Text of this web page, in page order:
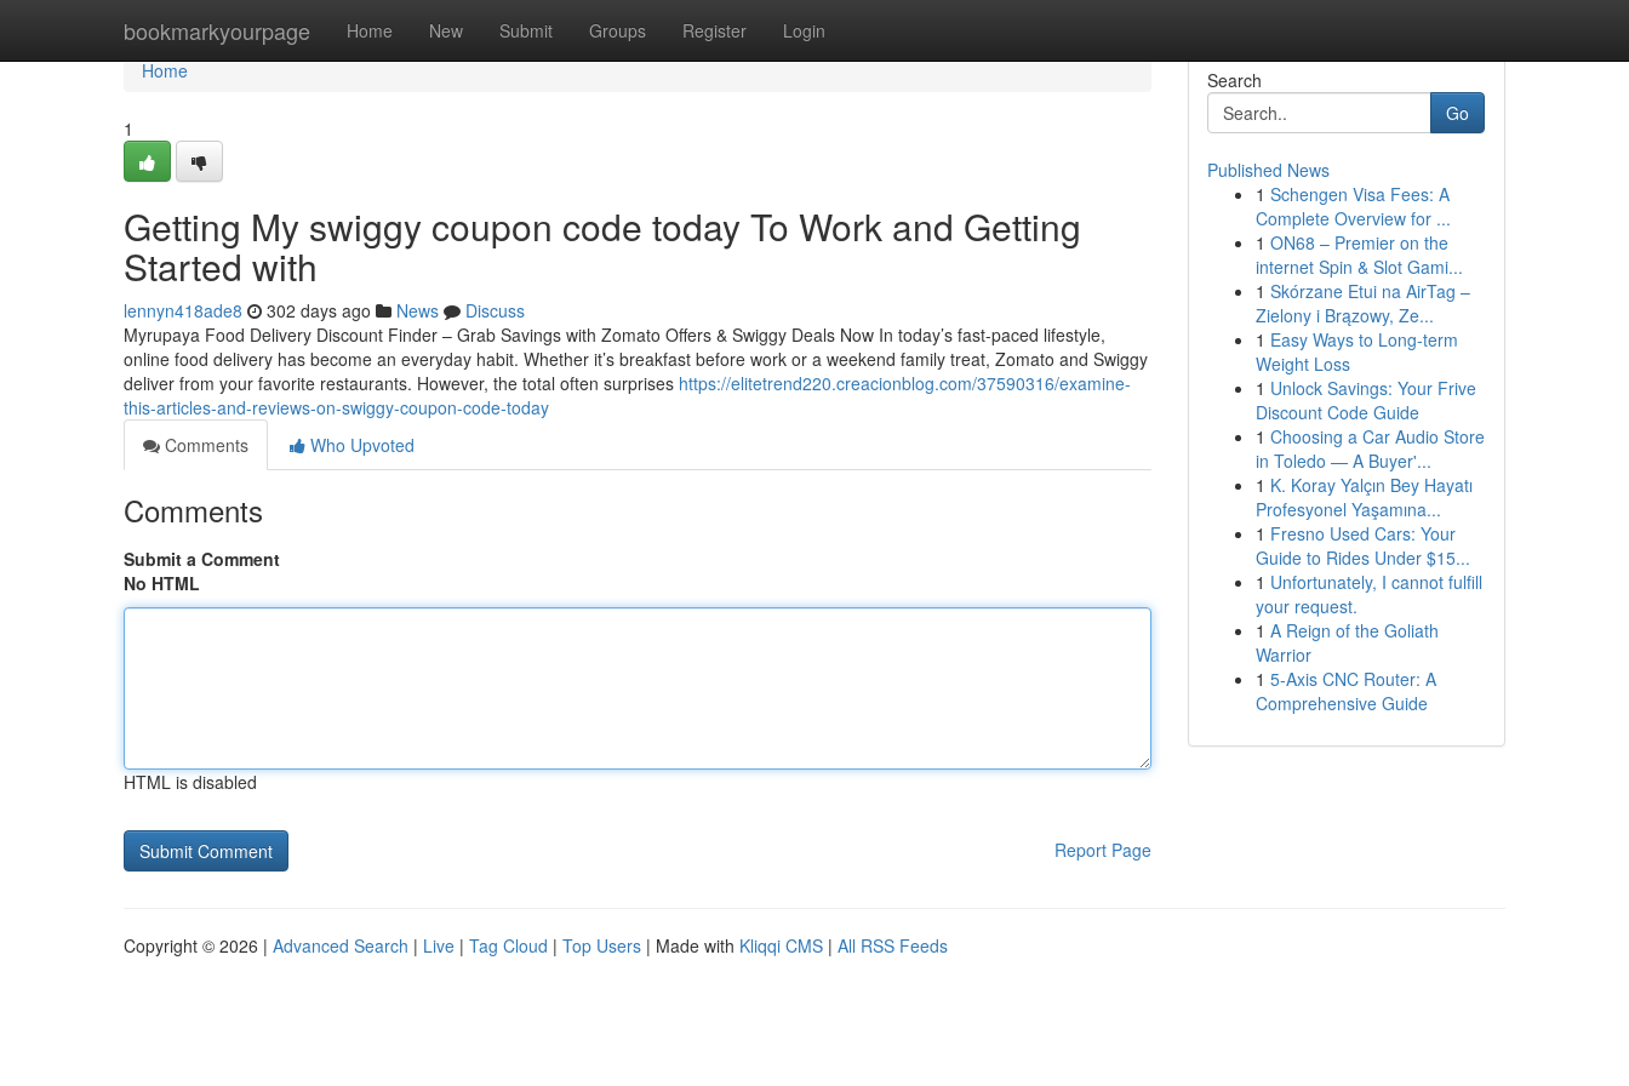
bookmarkyourpage Home New Submit Groups Register Login
Home
Home
1
Getting My swiggy coupon code today To Work and Getting
Started with
lennyn418ade8 302 days ago News
Discuss
Myrupaya Food Delivery Discount Finder – Grab Savings with Zomato Offers & Swiggy Deals Now In today’s fast-paced lifestyle,
online food delivery has become an everyday habit. Whether it’s breakfast before work or a weekend family treat, Zomato and Swiggy
deliver from your favorite restaurants. However, the total often surprises https://elitetrend220.creacionblog.com/37590316/examine-
this-articles-and-reviews-on-swiggy-coupon-code-today
Comments
Who Upvoted
Comments
Submit a Comment
No HTML
HTML is disabled
Report Page
Search
Go
Published News
1 Schengen Visa Fees: A
Complete Overview for ...
1 ON68 – Premier on the
internet Spin & Slot Gami...
1 Skórzane Etui na AirTag –
Zielony i Brązowy, Ze...
1 Easy Ways to Long-term
Weight Loss
1 Unlock Savings: Your Frive
Discount Code Guide
1 Choosing a Car Audio Store
in Toledo — A Buyer'...
1 K. Koray Yalçın Bey Hayatı
Profesyonel Yaşamına...
1 Fresno Used Cars: Your
Guide to Rides Under $15...
1 Unfortunately, I cannot fulfill
your request.
1 A Reign of the Goliath
Warrior
1 5-Axis CNC Router: A
Comprehensive Guide
Copyright © 2026 | Advanced Search | Live | Tag Cloud | Top Users | Made with Kliqqi CMS | All RSS Feeds